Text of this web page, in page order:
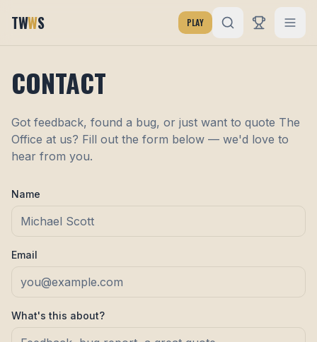
TWWS PLAY
CONTACT
Got feedback, found a bug, or just want to quote The
Office at us? Fill out the form below — we'd love to
hear from you.
Name
Email
What's this about?